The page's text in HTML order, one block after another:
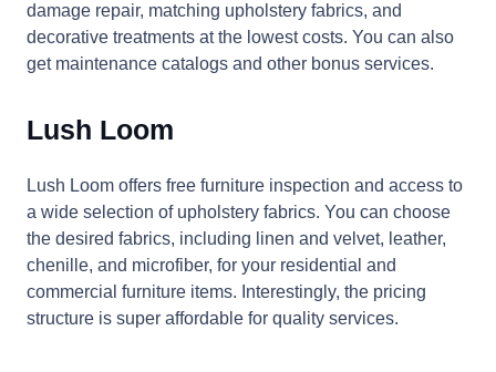
damage repair, matching upholstery fabrics, and
decorative treatments at the lowest costs. You can also
get maintenance catalogs and other bonus services.
Lush Loom
Lush Loom offers free furniture inspection and access to
a wide selection of upholstery fabrics. You can choose
the desired fabrics, including linen and velvet, leather,
chenille, and microfiber, for your residential and
commercial furniture items. Interestingly, the pricing
structure is super affordable for quality services.